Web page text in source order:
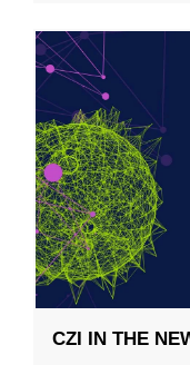
CZI IN THE